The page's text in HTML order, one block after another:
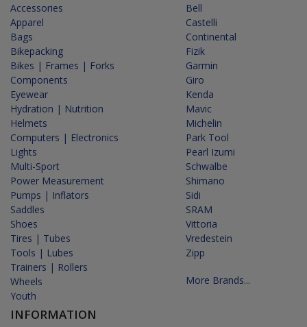
Accessories
Apparel
Bags
Bikepacking
Bikes | Frames | Forks
Components
Eyewear
Hydration | Nutrition
Helmets
Computers | Electronics
Lights
Multi-Sport
Power Measurement
Pumps | Inflators
Saddles
Shoes
Tires | Tubes
Tools | Lubes
Trainers | Rollers
Wheels
Youth
INFORMATION
Bell
Castelli
Continental
Fizik
Garmin
Giro
Kenda
Mavic
Michelin
Park Tool
Pearl Izumi
Schwalbe
Shimano
Sidi
SRAM
Vittoria
Vredestein
Zipp
More Brands...